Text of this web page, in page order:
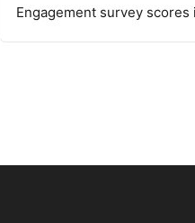
Engagement survey scores